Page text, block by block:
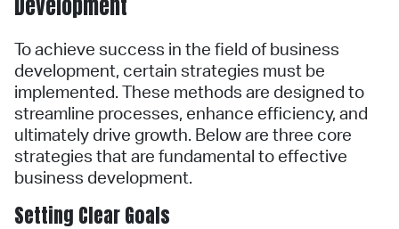
To achieve success in the field of business
development, certain strategies must be
implemented. These methods are designed to
streamline processes, enhance efficiency, and
ultimately drive growth. Below are three core
strategies that are fundamental to effective
business development.
Setting Clear Goals